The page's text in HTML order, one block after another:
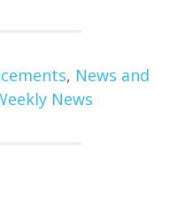
, News and
News